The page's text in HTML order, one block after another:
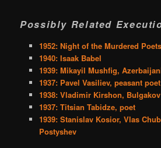
Possibly Related
1952: Night of the Murdered Poets
1940: Isaak Babel
1939: Mikayil Mushfig,
1937: Pavel Vasiliev, peasant poet
1938: Vladimir Kirshon,
1937: Titsian Tabidze, poet
1939: Stanislav Kosior, Vlas
Postyshev